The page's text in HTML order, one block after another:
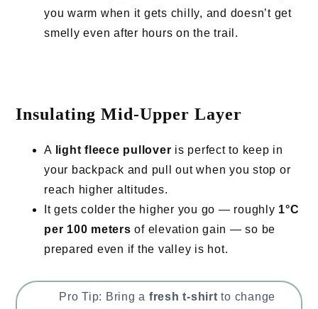
you warm when it gets chilly, and doesn’t get
smelly even after hours on the trail.
Insulating Mid-Upper Layer
A light fleece pullover is perfect to keep in
your backpack and pull out when you stop or
reach higher altitudes.
It gets colder the higher you go — roughly 1°C
per 100 meters of elevation gain — so be
prepared even if the valley is hot.
Pro Tip: Bring a fresh t-shirt to change